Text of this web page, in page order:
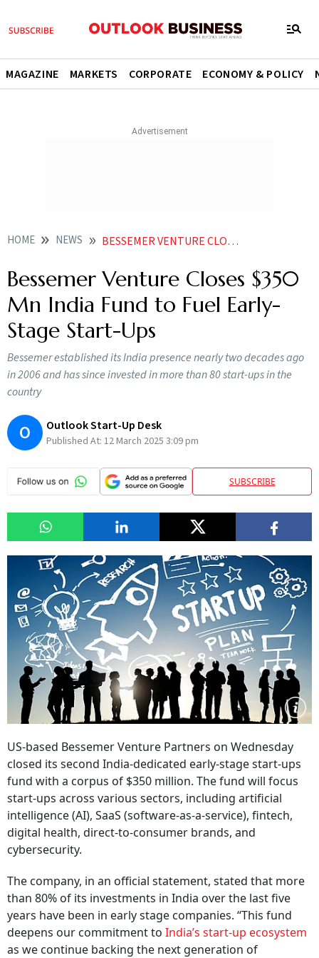
MAGAZINE MARKETS CORPORATE ECONOMY & POLICY
HOME NEWS BESSEMER VENTURE CLOSES 350 MN INDIA FUND TO FUEL EARLY STAGE START UPS
Bessemer Venture Closes $350
Mn India Fund to Fuel Early-
Stage Start-Ups
Bessemer established its India presence nearly two decades ago
in 2006 and has since invested in more than 80 start-ups in the
country
O Outlook Start-Up Desk
Published At: 12 March 2025 3:09 pm
SUBSCRIBE
US-based Bessemer Venture Partners on Wednesday
closed its second India-dedicated early-stage start-ups
fund with a corpus of $350 million. The fund will focus
start-ups across various sectors, including artificial
intelligence (AI), SaaS (software-as-a-service), fintech,
digital health, direct-to-consumer brands, and
cybersecurity.
The company, in an official statement, stated that more
than 80% of its investments in India over the last five
years have been in early stage companies. “This fund
deepens our commitment to India’s start-up ecosystem
as we continue backing the next generation of